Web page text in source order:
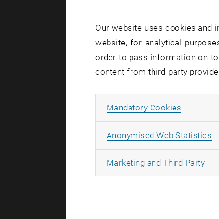
take
the
As part
the building:
WLAN,
Our website uses cookies and
website, for analytical
order to pass information on
content from third-party
Mandatory Cookies
Anonymised Web Statistics
Marketing and Third Party